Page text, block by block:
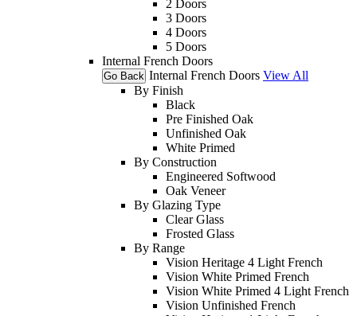
2 Doors
3 Doors
4 Doors
5 Doors
Internal French Doors
Go Back Internal French Doors View All
By Finish
Black
Pre Finished Oak
Unfinished Oak
White Primed
By Construction
Engineered Softwood
Oak Veneer
By Glazing Type
Clear Glass
Frosted Glass
By Range
Vision Heritage 4 Light French
Vision White Primed French
Vision White Primed 4 Light French
Vision Unfinished French